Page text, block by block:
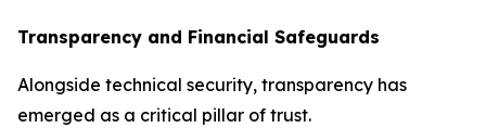
Transparency and Financial Safeguards
Alongside technical security, transparency has
emerged as a critical pillar of trust.